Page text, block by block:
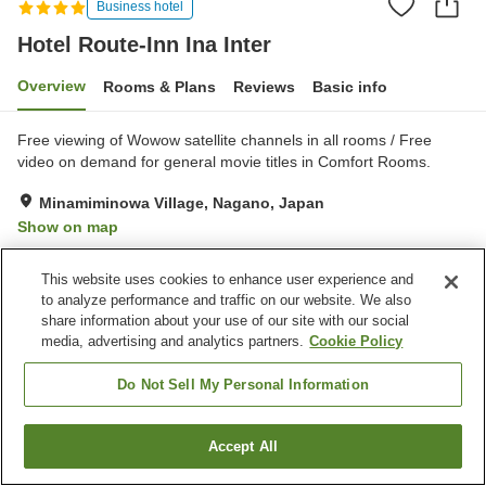
Business hotel
Hotel Route-Inn Ina Inter
Overview Rooms & Plans Reviews Basic info
Free viewing of Wowow satellite channels in all rooms / Free
video on demand for general movie titles in Comfort Rooms.
Minamiminowa Village, Nagano, Japan
Show on map
Property facilities
Vending machine
Grand bath
Home
Find a room
This website uses cookies to enhance user experience and
to analyze performance and traffic on our website. We also
share information about your use of our site with our social
media, advertising and analytics partners. Cookie Policy
Do Not Sell My Personal Information
Accept All